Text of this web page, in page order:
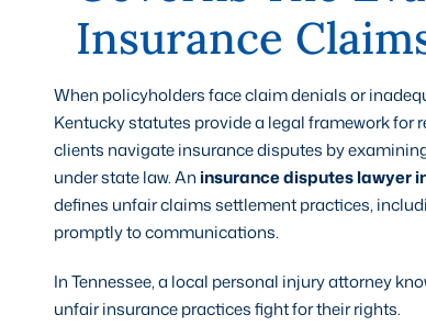
Insurance
When policyholders face claim denials or
Kentucky statutes provide a legal framework for
clients navigate insurance disputes by
under state law. An insurance disputes lawyer
defines unfair claims settlement practices,
promptly to communications.
In Tennessee, a local personal injury attorney
unfair insurance practices fight for their rights.